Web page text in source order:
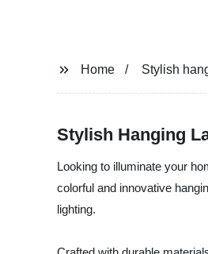
Home Stylish
Stylish Hanging
Looking to illuminate your
colorful and innovative
lighting.